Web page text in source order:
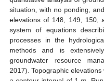
situation, with no ponding,
elevations of 148, 149, 150,
system of equations
processes in the
methods and is
groundwater resource
2017). Topographic